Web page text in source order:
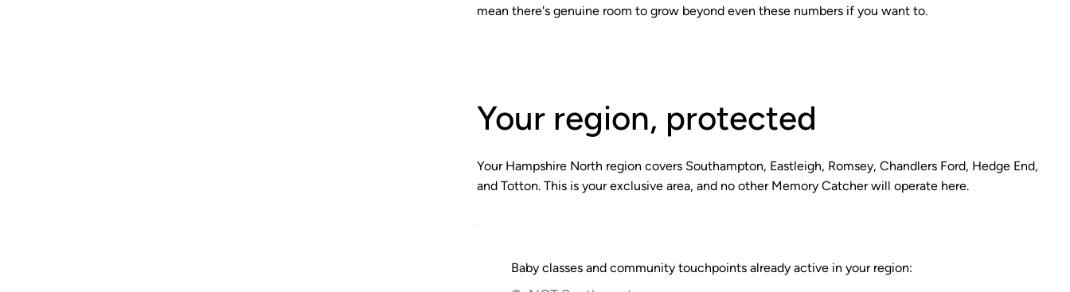
mean there's genuine room to grow beyond even these numbers if you want to.
Your region, protected
Your Hampshire North region covers Southampton, Eastleigh, Romsey, Chandlers Ford, Hedge End,
and Totton. This is your exclusive area, and no other Memory Catcher will operate here.
Baby classes and community touchpoints already active in your region: